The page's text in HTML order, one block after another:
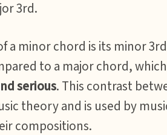
3rd.
a minor chord is its minor
to a major chord,
serious. This contrast
theory and is used by
compositions.